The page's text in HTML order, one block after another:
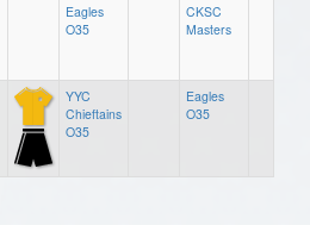
Eagles
O35
CKSC
Masters
YYC
Chieftains
O35
Eagles
O35